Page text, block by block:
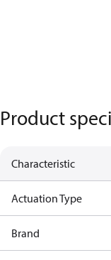
Product
Characteristic
Actuation Type
Brand